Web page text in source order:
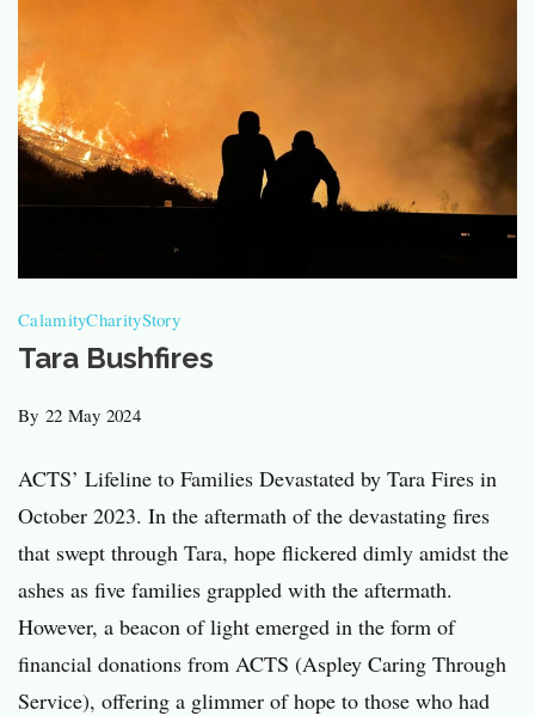
CalamityCharityStory
Tara Bushfires
By 22 May 2024
ACTS’ Lifeline to Families Devastated by Tara Fires in
October 2023​. In the aftermath of the devastating fires
that swept through Tara, hope flickered dimly amidst the
ashes as five families grappled with the aftermath.
However, a beacon of light emerged in the form of
financial donations from ACTS (Aspley Caring Through
Service), offering a glimmer of hope to those who had